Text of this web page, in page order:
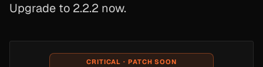
Upgrade to 2.2.2 now.
CRITICAL · PATCH SOON